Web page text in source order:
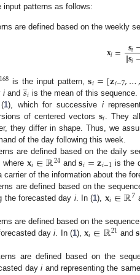
input patterns as follows:
are defined based on the weekly
𝐱𝑖= 𝐬𝑖
∥𝐬𝑖
168 is the input pattern,𝐬𝑖=[𝐳𝑖−7,…,
i and 𝑠
̲𝑖 is the mean of this sequence.
1), which for successive i
of centered vectors 𝐬𝑖 . They
they differ in shape. Thus, we
of the day following this week.
are defined based on the daily
where 𝐱𝑖∈ℝ24 and𝐬𝑖=𝐳𝑖−1 is the
carrier of the information about the
are defined based on the
the forecasted day i. In (1), 𝐱𝑖∈ℝ7
are defined based on the
dayi . In (1), 𝐱𝑖∈ℝ21 and𝐬
are defined based on the
dayi and representing the